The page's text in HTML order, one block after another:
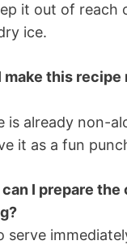
it out of reach
ice.
make this recipe
is already non-
it as a fun
I prepare the
serve